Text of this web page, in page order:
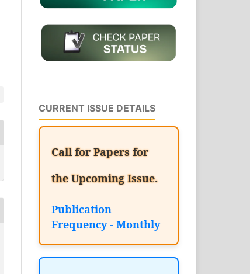
CURRENT ISSUE DETAILS
Call for Papers for
the Upcoming Issue.
Publication
Frequency - Monthly